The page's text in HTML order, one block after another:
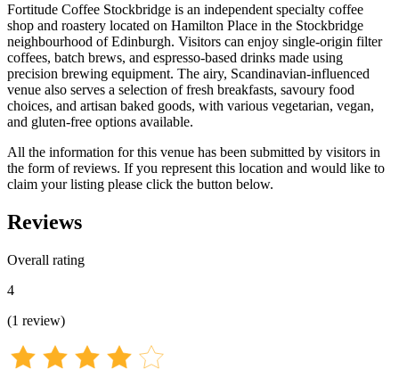
Fortitude Coffee Stockbridge is an independent specialty coffee
shop and roastery located on Hamilton Place in the Stockbridge
neighbourhood of Edinburgh. Visitors can enjoy single-origin filter
coffees, batch brews, and espresso-based drinks made using
precision brewing equipment. The airy, Scandinavian-influenced
venue also serves a selection of fresh breakfasts, savoury food
choices, and artisan baked goods, with various vegetarian, vegan,
and gluten-free options available.
All the information for this venue has been submitted by visitors in
the form of reviews. If you represent this location and would like to
claim your listing please click the button below.
Reviews
Overall rating
4
(1 review)